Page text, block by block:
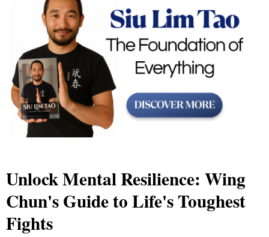
Unlock Mental Resilience: Wing
Chun's Guide to Life's Toughest
Fights